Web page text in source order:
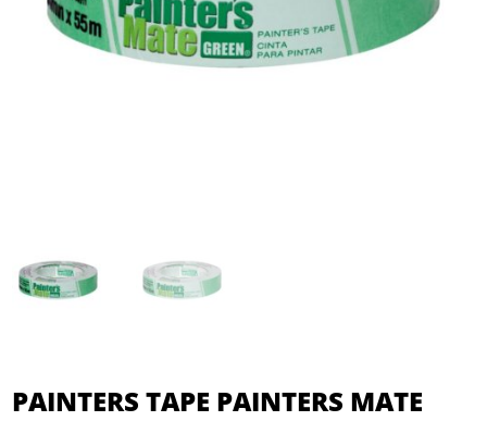
PAINTERS TAPE PAINTERS MATE